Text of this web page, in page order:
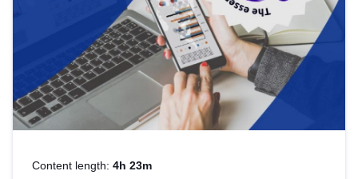
Content length: 4h 23m